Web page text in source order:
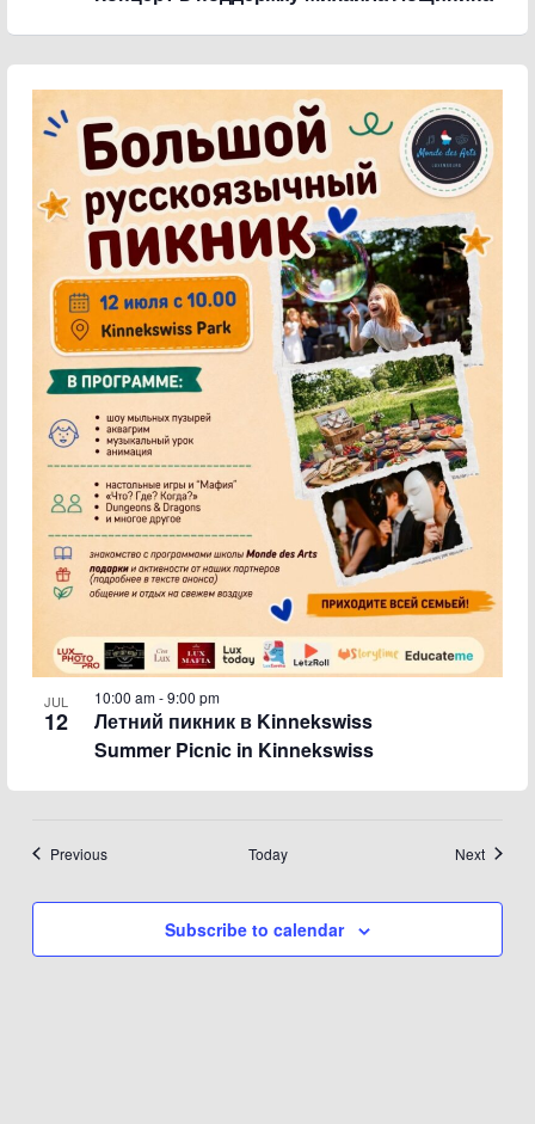
JUL
12
Летний пикник в Kinnekswiss
Summer Picnic in Kinnekswiss
10:00 am-9:00 pm
PreviousEvents Today NextEvents
Subscribe to calendar